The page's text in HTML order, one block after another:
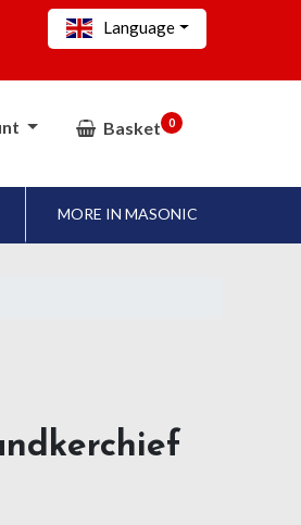
Language
Basket 0
MORE IN MASONIC